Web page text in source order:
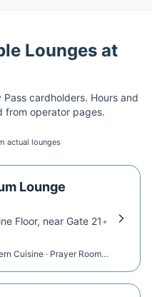
Lounges at
Pass cardholders. Hours and
from operator pages.
actual lounges
Lounge
Floor, near Gate 21 •
Cuisine · Prayer Room ·